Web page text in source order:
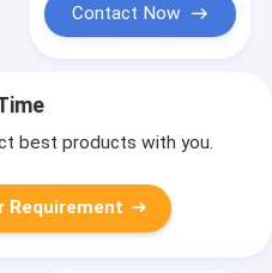
Contact Now
best products with you.
Requirement